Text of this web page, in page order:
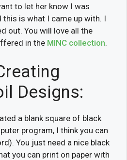
to let her know I was
this is what I came up with. I
out. You will love all the
in the MINC collection.
Designs:
a blank square of black
program, I think you can
You just need a nice black
you can print on paper with